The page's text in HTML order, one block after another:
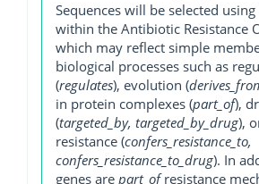
Sequences will be selected
within the Antibiotic Resistance
which may reflect simple
biological processes such as
(regulates), evolution (
in protein complexes (part_of),
(targeted_by, targeted_by_drug),
resistance (confers_resistance_to,
confers_resistance_to_drug). In
genes are part_ofresistance